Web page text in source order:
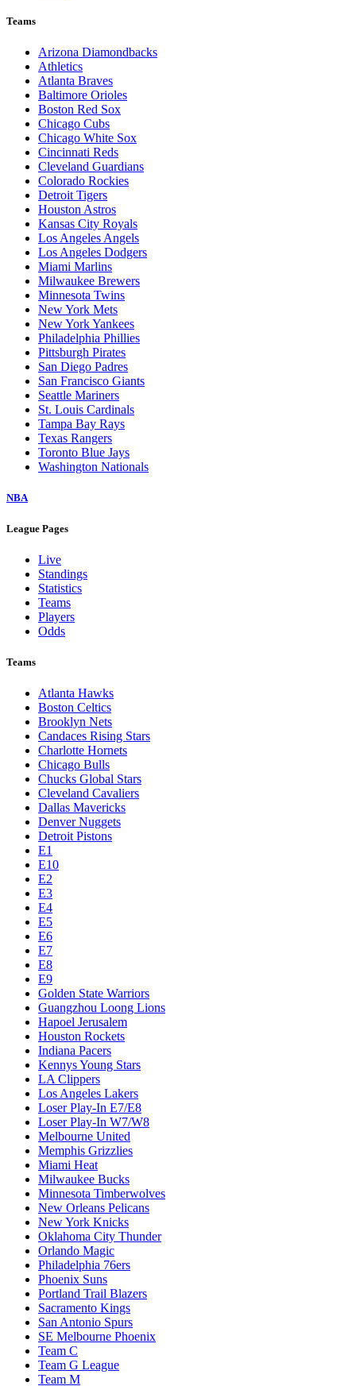
Teams
Arizona Diamondbacks
Athletics
Atlanta Braves
Baltimore Orioles
Boston Red Sox
Chicago Cubs
Chicago White Sox
Cincinnati Reds
Cleveland Guardians
Colorado Rockies
Detroit Tigers
Houston Astros
Kansas City Royals
Los Angeles Angels
Los Angeles Dodgers
Miami Marlins
Milwaukee Brewers
Minnesota Twins
New York Mets
New York Yankees
Philadelphia Phillies
Pittsburgh Pirates
San Diego Padres
San Francisco Giants
Seattle Mariners
St. Louis Cardinals
Tampa Bay Rays
Texas Rangers
Toronto Blue Jays
Washington Nationals
NBA
League Pages
Live
Standings
Statistics
Teams
Players
Odds
Teams
Atlanta Hawks
Boston Celtics
Brooklyn Nets
Candaces Rising Stars
Charlotte Hornets
Chicago Bulls
Chucks Global Stars
Cleveland Cavaliers
Dallas Mavericks
Denver Nuggets
Detroit Pistons
E1
E10
E2
E3
E4
E5
E6
E7
E8
E9
Golden State Warriors
Guangzhou Loong Lions
Hapoel Jerusalem
Houston Rockets
Indiana Pacers
Kennys Young Stars
LA Clippers
Los Angeles Lakers
Loser Play-In E7/E8
Loser Play-In W7/W8
Melbourne United
Memphis Grizzlies
Miami Heat
Milwaukee Bucks
Minnesota Timberwolves
New Orleans Pelicans
New York Knicks
Oklahoma City Thunder
Orlando Magic
Philadelphia 76ers
Phoenix Suns
Portland Trail Blazers
Sacramento Kings
San Antonio Spurs
SE Melbourne Phoenix
Team C
Team G League
Team M